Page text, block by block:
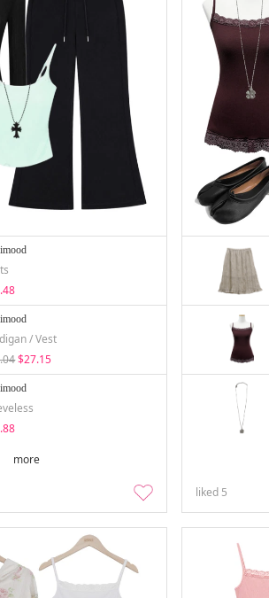
/ Vest
$27.15
more
liked 5